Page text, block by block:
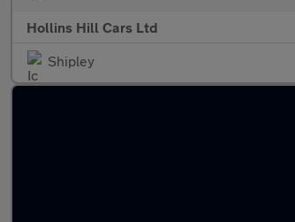
Hollins Hill Cars Ltd
Shipley